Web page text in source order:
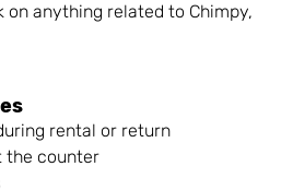
on anything related to Chimpy,
rental or return
the counter